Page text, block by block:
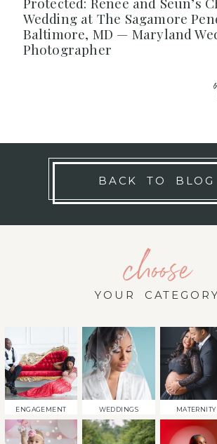
Wedding at The Sagamore
Baltimore, MD — Maryland
Photographer
BACK TO BLOG
choose
YOUR CATEGORY
ENGAGEMENT WEDDINGS MATERNITY